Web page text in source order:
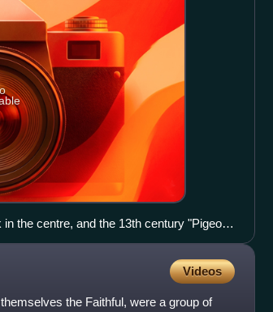
the centre, and the 13th century "Pigeon
Videos
the Faithful, were a group of